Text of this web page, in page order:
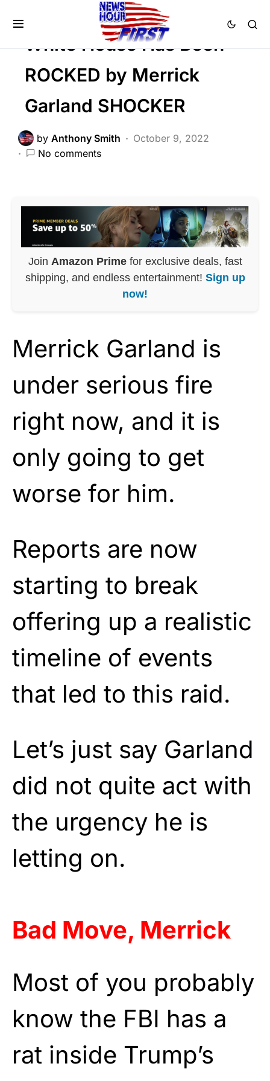
White House Has Been
ROCKED by Merrick
Garland SHOCKER
by Anthony Smith
October 9, 2022
No comments
Join Amazon Primefor exclusive deals, fast
shipping, and endless entertainment! Sign up
now!
Merrick Garland is
under serious fire
right now, and it is
only going to get
worse for him.
Reports are now
starting to break
offering up a realistic
timeline of events
that led to this raid.
Let’s just say Garland
did not quite act with
the urgency he is
letting on.
Bad Move, Merrick
Most of you probably
know the FBI has a
rat inside Trump’s